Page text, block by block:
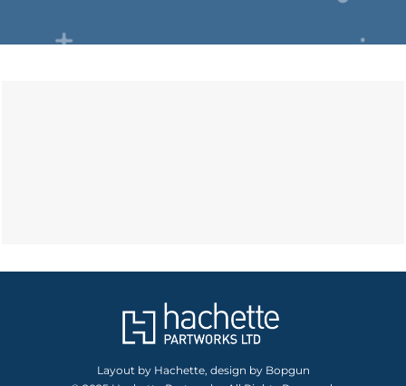
Layout by Hachette, design by Bopgun